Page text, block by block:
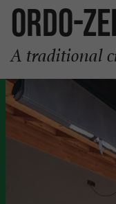
Ordo-
A traditional